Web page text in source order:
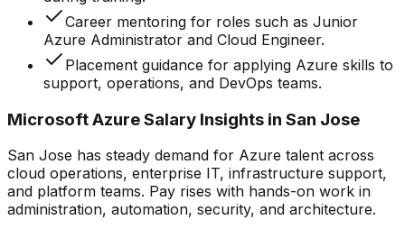
Career mentoring for roles such as Junior
Azure Administrator and Cloud Engineer.
Placement guidance for applying Azure skills to
support, operations, and DevOps teams.
Microsoft Azure Salary Insights in San Jose
San Jose has steady demand for Azure talent across
cloud operations, enterprise IT, infrastructure support,
and platform teams. Pay rises with hands-on work in
administration, automation, security, and architecture.